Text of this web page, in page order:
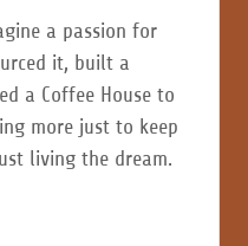
a passion for
it, built a
a Coffee House to
more just to keep
living the dream.